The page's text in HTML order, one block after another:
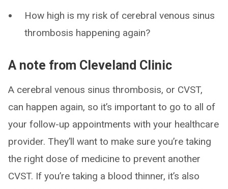
How high is my risk of cerebral venous sinus
thrombosis happening again?
A note from Cleveland Clinic
A cerebral venous sinus thrombosis, or CVST,
can happen again, so it’s important to go to all of
your follow-up appointments with your healthcare
provider. They’ll want to make sure you’re taking
the right dose of medicine to prevent another
CVST. If you’re taking a blood thinner, it’s also